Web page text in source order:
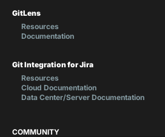
GitLens
Resources
Documentation
Git Integration for Jira
Resources
Cloud Documentation
Data Center/Server Documentation
COMMUNITY